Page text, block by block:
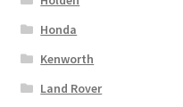
Honda
Kenworth
Land Rover